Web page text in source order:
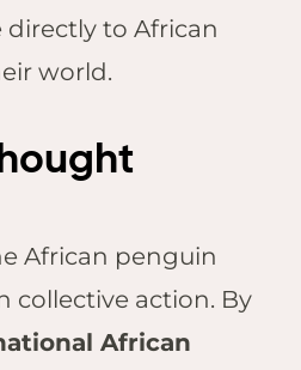
to African
world.
African penguin
collective action. By
African